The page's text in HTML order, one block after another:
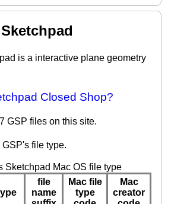
is a interactive plane geometry
Closed Shop?
GSP files on this site.
file type.
Sketchpad Mac OS file type
file
name
Mac file
type
Mac
creator